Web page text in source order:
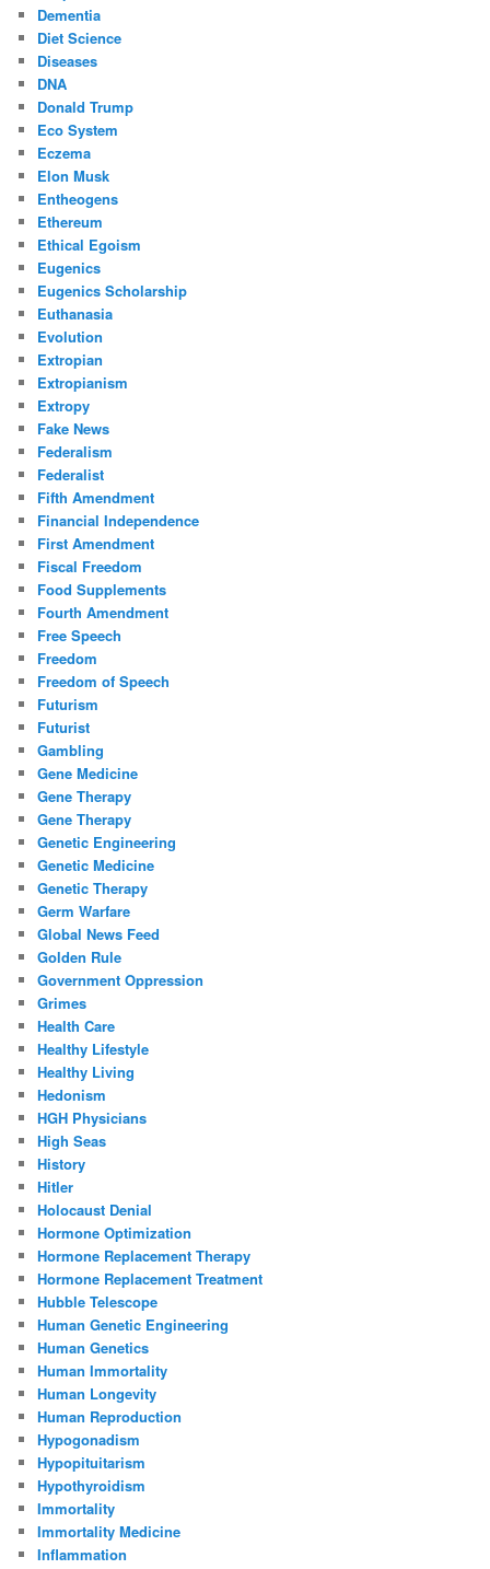
Dementia
Diet Science
Diseases
DNA
Donald Trump
Eco System
Eczema
Elon Musk
Entheogens
Ethereum
Ethical Egoism
Eugenics
Eugenics Scholarship
Euthanasia
Evolution
Extropian
Extropianism
Extropy
Fake News
Federalism
Federalist
Fifth Amendment
Financial Independence
First Amendment
Fiscal Freedom
Food Supplements
Fourth Amendment
Free Speech
Freedom
Freedom of Speech
Futurism
Futurist
Gambling
Gene Medicine
Gene Therapy
Gene Therapy
Genetic Engineering
Genetic Medicine
Genetic Therapy
Germ Warfare
Global News Feed
Golden Rule
Government Oppression
Grimes
Health Care
Healthy Lifestyle
Healthy Living
Hedonism
HGH Physicians
High Seas
History
Hitler
Holocaust Denial
Hormone Optimization
Hormone Replacement Therapy
Hormone Replacement Treatment
Hubble Telescope
Human Genetic Engineering
Human Genetics
Human Immortality
Human Longevity
Human Reproduction
Hypogonadism
Hypopituitarism
Hypothyroidism
Immortality
Immortality Medicine
Inflammation